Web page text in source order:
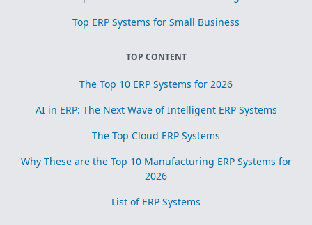
Top ERP Systems for Small Business
TOP CONTENT
The Top 10 ERP Systems for 2026
AI in ERP: The Next Wave of Intelligent ERP Systems
The Top Cloud ERP Systems
Why These are the Top 10 Manufacturing ERP Systems for
2026
List of ERP Systems